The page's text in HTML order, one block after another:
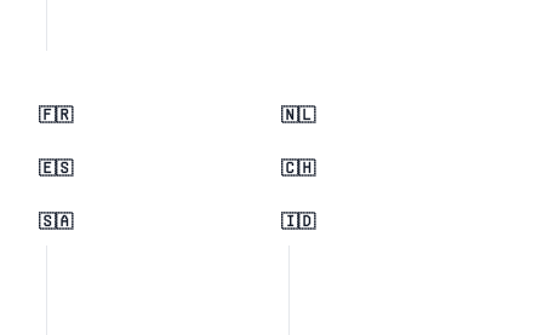
🇫🇷 🇳🇱
🇪🇸 🇨🇭
🇸🇦 🇮🇩